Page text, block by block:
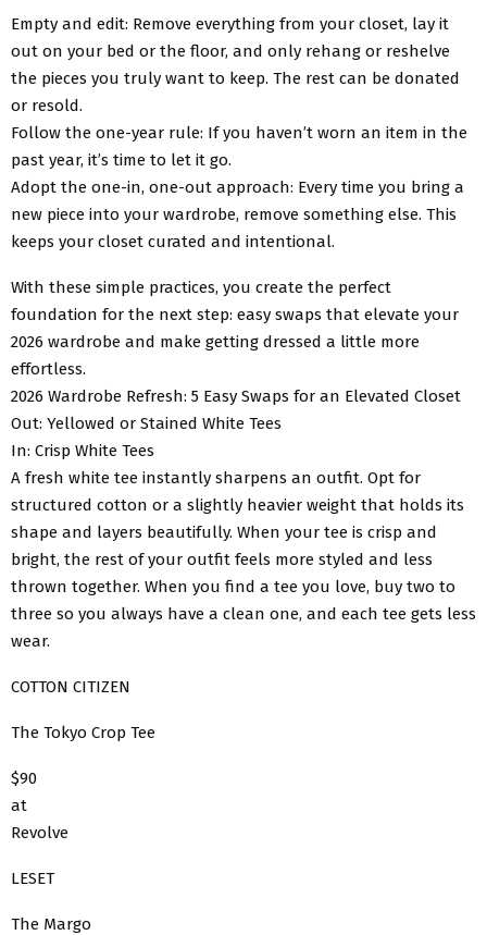
Empty and edit: Remove everything from your closet, lay it
out on your bed or the floor, and only rehang or reshelve
the pieces you truly want to keep. The rest can be donated
or resold.
Follow the one-year rule: If you haven’t worn an item in the
past year, it’s time to let it go.
Adopt the one-in, one-out approach: Every time you bring a
new piece into your wardrobe, remove something else. This
keeps your closet curated and intentional.
With these simple practices, you create the perfect
foundation for the next step: easy swaps that elevate your
2026 wardrobe and make getting dressed a little more
effortless.
2026 Wardrobe Refresh: 5 Easy Swaps for an Elevated Closet
Out: Yellowed or Stained White Tees
In: Crisp White Tees
A fresh white tee instantly sharpens an outfit. Opt for
structured cotton or a slightly heavier weight that holds its
shape and layers beautifully. When your tee is crisp and
bright, the rest of your outfit feels more styled and less
thrown together. When you find a tee you love, buy two to
three so you always have a clean one, and each tee gets less
wear.
COTTON CITIZEN
The Tokyo Crop Tee
$90
at
Revolve
LESET
The Margo